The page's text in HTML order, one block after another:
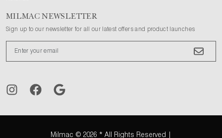
MILMAC NEWSLETTER
Sign up to our newsletter for all our latest offers and product launches
Milmac © 2026 * All Rights Reserved |